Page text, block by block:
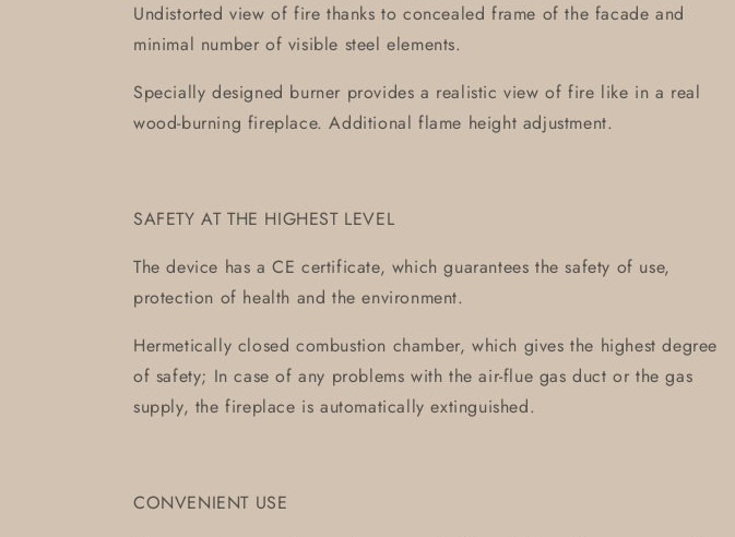
Undistorted view of fire thanks to concealed frame of the facade and
minimal number of visible steel elements.
Specially designed burner provides a realistic view of fire like in a real
wood-burning fireplace. Additional flame height adjustment.
SAFETY AT THE HIGHEST LEVEL
The device has a CE certificate, which guarantees the safety of use,
protection of health and the environment.
Hermetically closed combustion chamber, which gives the highest degree
of safety; In case of any problems with the air-flue gas duct or the gas
supply, the fireplace is automatically extinguished.
CONVENIENT USE